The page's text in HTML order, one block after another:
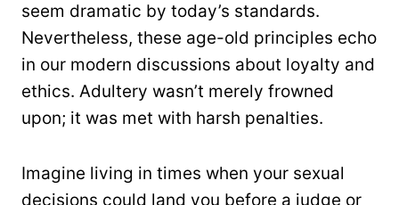
seem dramatic by today’s standards.
Nevertheless, these age-old principles echo
in our modern discussions about loyalty and
ethics. Adultery wasn’t merely frowned
upon; it was met with harsh penalties.
Imagine living in times when your sexual
decisions could land you before a judge or